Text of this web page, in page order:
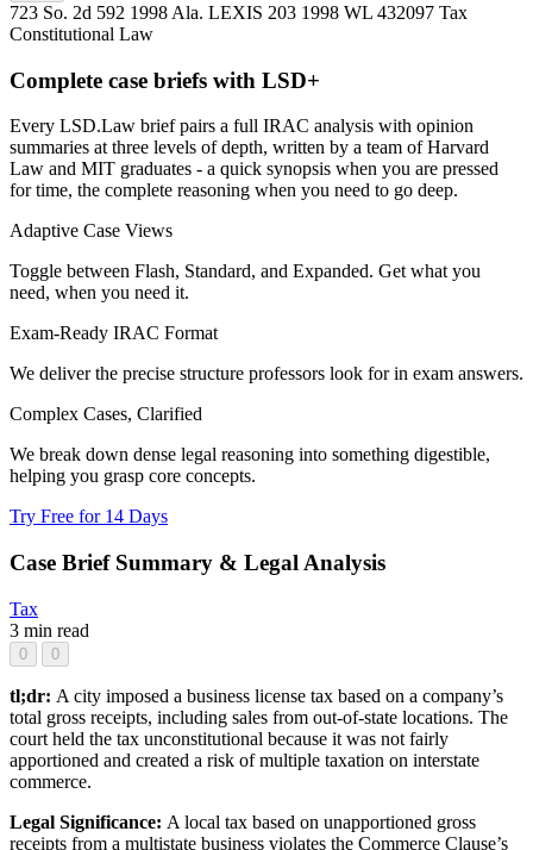
723 So. 2d 592 1998 Ala. LEXIS 203 1998 WL 432097 Tax
Constitutional Law
Complete case briefs with LSD+
Every LSD.Law brief pairs a full IRAC analysis with opinion
summaries at three levels of depth, written by a team of Harvard
Law and MIT graduates - a quick synopsis when you are pressed
for time, the complete reasoning when you need to go deep.
Adaptive Case Views
Toggle between Flash, Standard, and Expanded. Get what you
need, when you need it.
Exam-Ready IRAC Format
We deliver the precise structure professors look for in exam answers.
Complex Cases, Clarified
We break down dense legal reasoning into something digestible,
helping you grasp core concepts.
Try Free for 14 Days
Case Brief Summary & Legal Analysis
Tax
3 min read
0 0
tl;dr: A city imposed a business license tax based on a company’s
total gross receipts, including sales from out-of-state locations. The
court held the tax unconstitutional because it was not fairly
apportioned and created a risk of multiple taxation on interstate
commerce.
Legal Significance: A local tax based on unapportioned gross
receipts from a multistate business violates the Commerce Clause’s